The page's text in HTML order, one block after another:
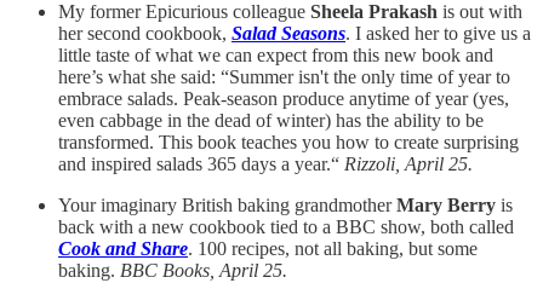
My former Epicurious colleague Sheela Prakash is out with
her second cookbook, Salad Seasons. I asked her to give us a
little taste of what we can expect from this new book and
here’s what she said: “Summer isn't the only time of year to
embrace salads. Peak-season produce anytime of year (yes,
even cabbage in the dead of winter) has the ability to be
transformed. This book teaches you how to create surprising
and inspired salads 365 days a year.“ Rizzoli, April 25.
Your imaginary British baking grandmotherMary Berry is
back with a new cookbook tied to a BBC show, both called
Cook and Share. 100 recipes, not all baking, but some
baking. BBC Books, April 25.